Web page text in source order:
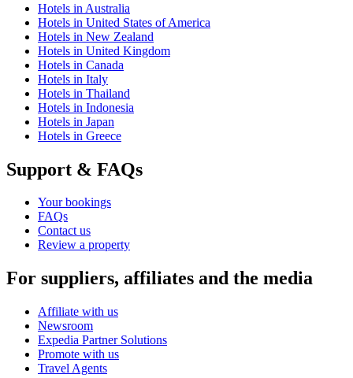
Hotels in Australia
Hotels in United States of America
Hotels in New Zealand
Hotels in United Kingdom
Hotels in Canada
Hotels in Italy
Hotels in Thailand
Hotels in Indonesia
Hotels in Japan
Hotels in Greece
Support & FAQs
Your bookings
FAQs
Contact us
Review a property
For suppliers, affiliates and the media
Affiliate with us
Newsroom
Expedia Partner Solutions
Promote with us
Travel Agents